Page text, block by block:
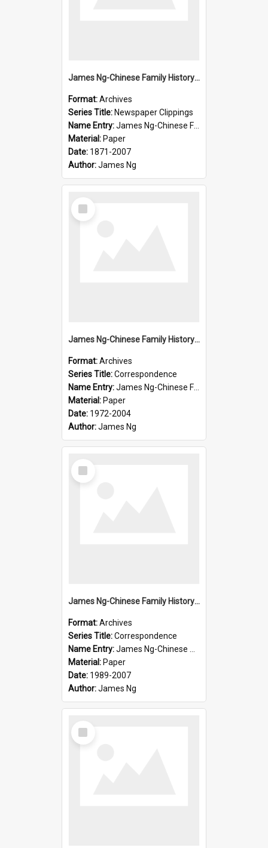
James Ng-Chinese Family History-New Zealand
Format:Archives
Series Title: Newspaper Clippings
Name Entry:James Ng-Chinese Family History
Material: Paper
Date: 1871-2007
Author:James Ng
Select
Item
James Ng-Chinese Family History-New Zealand
Format:Archives
Series Title:Correspondence
Name Entry:James Ng-Chinese Family History-New Zealand
Material: Paper
Date: 1972-2004
Author:James Ng
Select
Item
James Ng-Chinese Family History-New Zealand
Format:Archives
Series Title:Correspondence
Name Entry:James Ng-Chinese Collection Ng Room
Material: Paper
Date: 1989-2007
Author:James Ng
Select
Item